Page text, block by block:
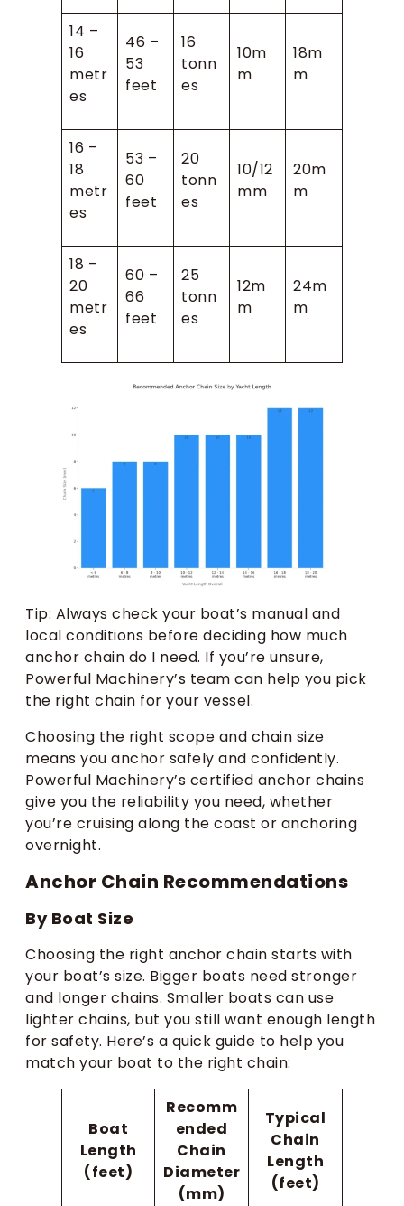
14 –
16
metr
es
46 –
53
feet
16
tonn
es
10m
m
18m
m
16 –
18
metr
es
53 –
60
feet
20
tonn
es
10/12
mm
20m
m
18 –
20
metr
es
60 –
66
feet
25
tonn
es
12m
m
24m
m
Tip: Always check your boat’s manual and
local conditions before deciding how much
anchor chain do I need. If you’re unsure,
Powerful Machinery’s team can help you pick
the right chain for your vessel.
Choosing the right scope and chain size
means you anchor safely and confidently.
Powerful Machinery’s certified anchor chains
give you the reliability you need, whether
you’re cruising along the coast or anchoring
overnight.
Anchor Chain Recommendations
By Boat Size
Choosing the right anchor chain starts with
your boat’s size. Bigger boats need stronger
and longer chains. Smaller boats can use
lighter chains, but you still want enough length
for safety. Here’s a quick guide to help you
match your boat to the right chain:
Boat
Length
(feet)
Recomm
ended
Chain
Diameter
(mm)
Typical
Chain
Length
(feet)